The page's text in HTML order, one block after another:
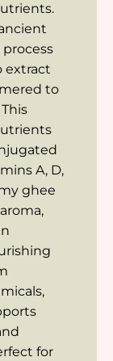
extract
to
A, D,
ghee
for